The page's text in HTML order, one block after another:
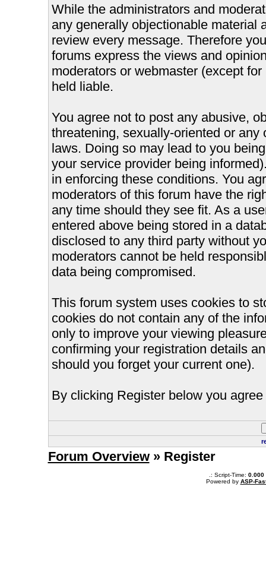
While the administrators and
any generally objectionable material
review every message. Therefore
forums express the views and
moderators or webmaster (except
held liable.
You agree not to post any abusive,
threatening, sexually-oriented or
laws. Doing so may lead to you
your service provider being
in enforcing these conditions. You
moderators of this forum have the
any time should they see fit. As a
entered above being stored in a
disclosed to any third party without
moderators cannot be held
data being compromised.
This forum system uses cookies to
cookies do not contain any of the
only to improve your viewing
confirming your registration details
should you forget your current one).
By clicking Register below you
Forum Overview» Register
.: Script-Time: 0.000
Powered by ASP-